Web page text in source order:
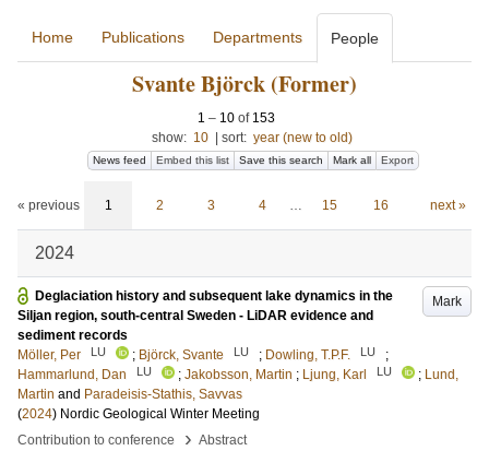
Home Publications Departments People
Svante Björck (Former)
1 – 10of 153
show: 10 sort: year (new to old)
News feed Embed this list Save this search Mark all Export
« previous 1 2 3 4 … 15 16 next »
2024
Mark
Deglaciation history and subsequent lake dynamics in the
Siljan region, south-central Sweden - LiDAR evidence and
sediment records
Möller, Per
LU ; Björck, Svante LU ; Dowling, T.P.F. LU
;
Hammarlund, Dan
LU ; Jakobsson, Martin ; Ljung, Karl LU ; Lund,
Martin and Paradeisis-Stathis, Savvas
(2024) Nordic Geological Winter Meeting
Contribution to conference
› Abstract